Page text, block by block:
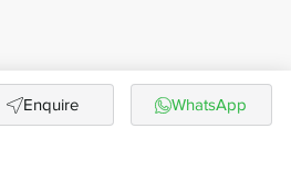
Enquire WhatsApp